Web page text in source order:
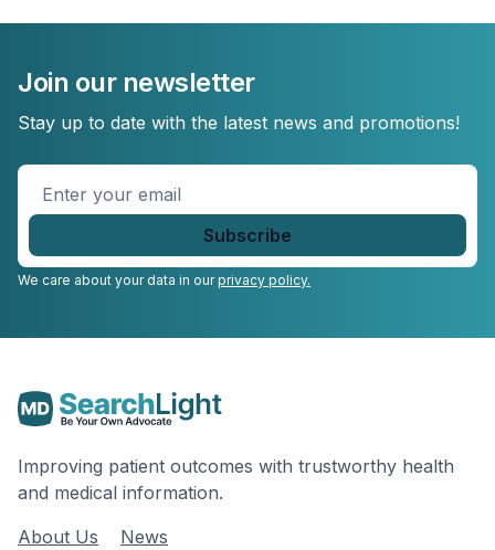
Join our newsletter
Stay up to date with the latest news and promotions!
Enter
your
We care about your data in ourprivacy policy.
Improving patient outcomes with trustworthy health
and medical information.
About Us
News